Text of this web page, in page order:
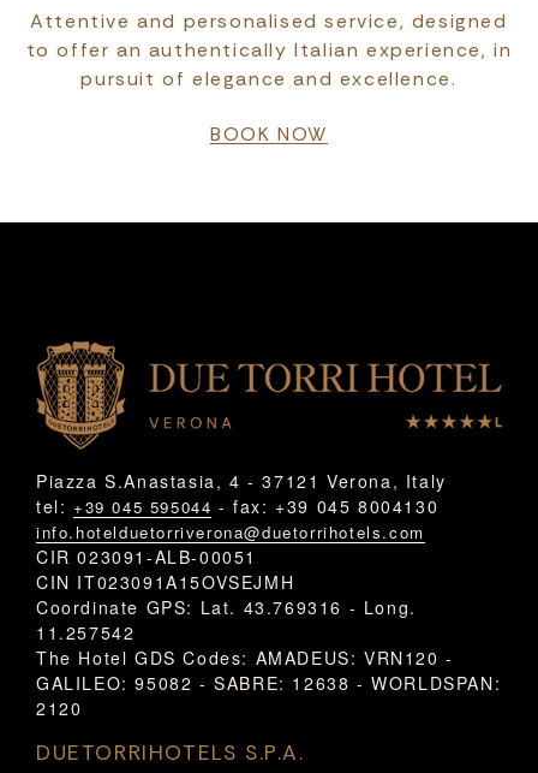
Attentive and personalised service, designed
to offer an authentically Italian experience, in
pursuit of elegance and excellence.
BOOK NOW
Piazza S.Anastasia, 4 - 37121 Verona, Italy
tel: +39 045 595044 - fax: +39 045 8004130
info.hotelduetorriverona@duetorrihotels.com
CIR 023091-ALB-00051
CIN IT023091A15OVSEJMH
Coordinate GPS: Lat. 43.769316 - Long.
11.257542
The Hotel GDS Codes: AMADEUS: VRN120 -
GALILEO: 95082 - SABRE: 12638 - WORLDSPAN:
2120
DUETORRIHOTELS S.P.A.